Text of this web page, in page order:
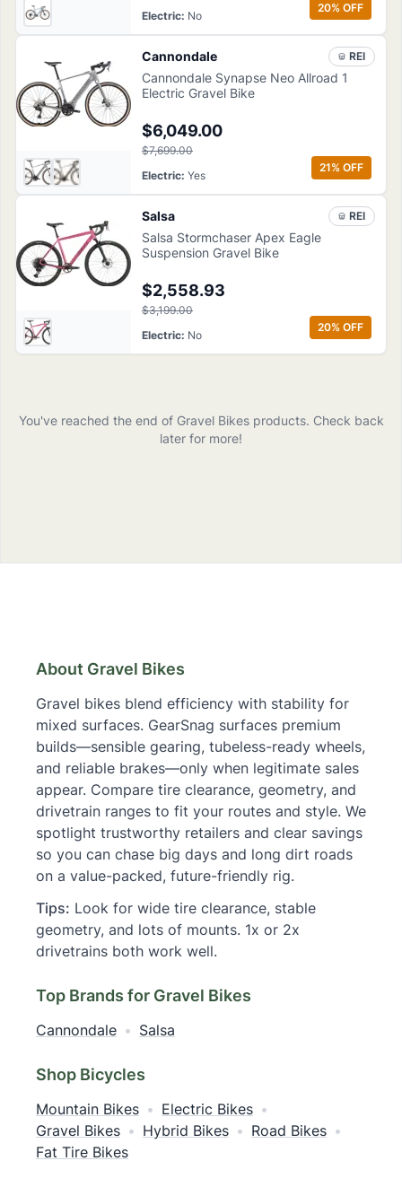
Electric: No
20% OFF
Cannondale REI
Cannondale Synapse Neo Allroad 1
Electric Gravel Bike
$6,049.00
$7,699.00
Electric: Yes
21% OFF
Salsa REI
Salsa Stormchaser Apex Eagle
Suspension Gravel Bike
$2,558.93
$3,199.00
Electric: No
20% OFF
You've reached the end of Gravel Bikes products. Check back
later for more!
Gravel Bikes– Buying Guide & Links
About Gravel Bikes
Gravel bikes blend efficiency with stability for
mixed surfaces. GearSnag surfaces premium
builds—sensible gearing, tubeless-ready wheels,
and reliable brakes—only when legitimate sales
appear. Compare tire clearance, geometry, and
drivetrain ranges to fit your routes and style. We
spotlight trustworthy retailers and clear savings
so you can chase big days and long dirt roads
on a value-packed, future-friendly rig.
Tips: Look for wide tire clearance, stable
geometry, and lots of mounts. 1x or 2x
drivetrains both work well.
Top Brands for Gravel Bikes
Cannondale • Salsa
Shop Bicycles
Mountain Bikes • Electric Bikes •
Gravel Bikes • Hybrid Bikes • Road Bikes •
Fat Tire Bikes